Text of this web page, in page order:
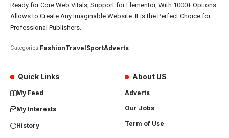
Ready for Core Web Vitals, Support for Elementor, With 1000+ Options
Allows to Create Any Imaginable Website. It is the Perfect Choice for
Professional Publishers.
Categories:FashionTravelSportAdverts
Quick Links
My Feed
My Interests
History
About US
Adverts
Our Jobs
Term of Use